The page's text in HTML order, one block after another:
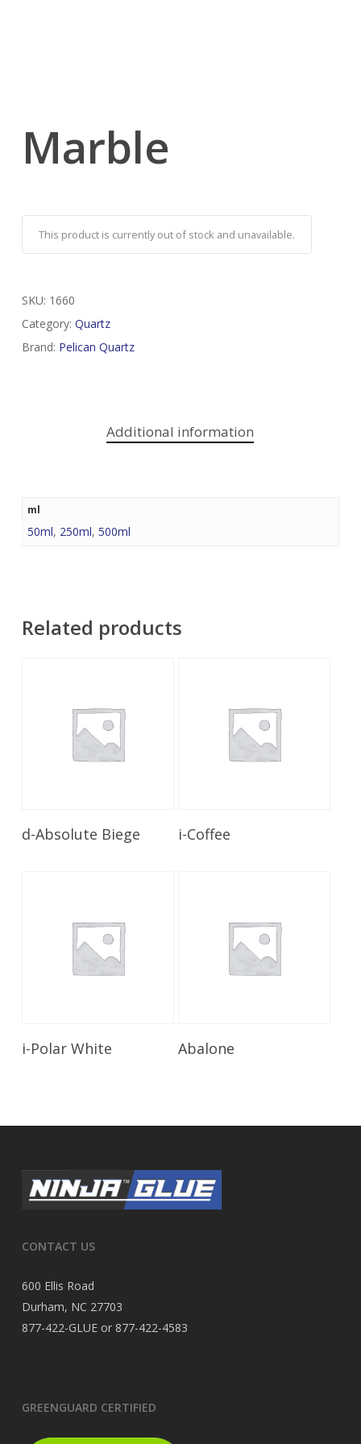
Marble
This product is currently out of stock and unavailable.
SKU: 1660
Category: Quartz
Brand: Pelican Quartz
Additional information
ml
50ml, 250ml, 500ml
Related products
Read More
d-Absolute Biege i-Coffee
Read More
i-Polar White Abalone
CONTACT US
600 Ellis Road
Durham, NC 27703
877-422-GLUE or 877-422-4583
GREENGUARD CERTIFIED